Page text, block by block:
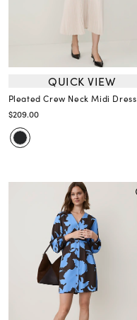
QUICK VIEW
Pleated Crew Neck Midi Dress
$209.00